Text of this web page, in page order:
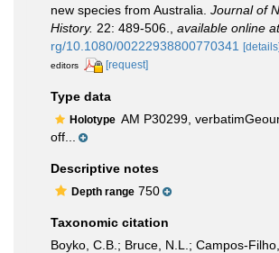
new species from Australia. Journal of
History. 22: 489-506. available online at
rg/10.1080/00222938800770341
[details]
editors
[request]
Type data
Holotype AM P30299,
off...
Descriptive notes
Depth range 750
Taxonomic citation
Boyko, C.B.; Bruce, N.L.; Campos-